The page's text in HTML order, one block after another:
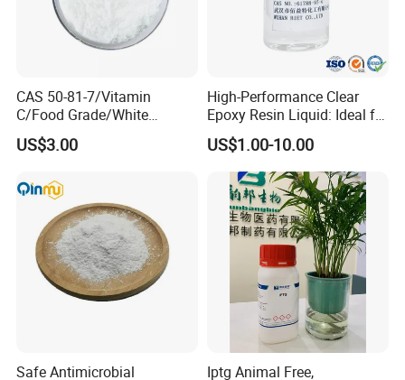
CAS 50-81-7/Vitamin
C/Food Grade/White
Crystal/Raw
Material/Ascorbic Acid/Raw
Powder
US$3.00
High-Performance Clear
Epoxy Resin Liquid: Ideal for
Epoxy Floor
Coating,Building Material
Construction Adhesive,Floor
Coating
Decoration,Electronic
Sealing,Art
US$1.00-10.00
Safe Antimicrobial
Iptg Animal Free,